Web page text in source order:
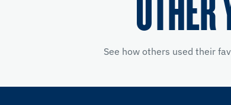
See how others used their